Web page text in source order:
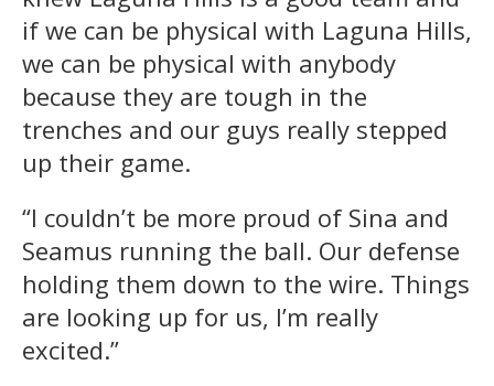
if we can be physical with Laguna Hills,
we can be physical with anybody
because they are tough in the
trenches and our guys really stepped
up their game.
“I couldn’t be more proud of Sina and
Seamus running the ball. Our defense
holding them down to the wire. Things
are looking up for us, I’m really
excited.”